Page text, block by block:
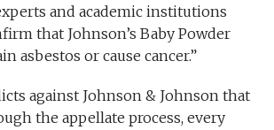
and academic institutions
that Johnson’s Baby Powder
asbestos or cause cancer.”
against Johnson & Johnson that
the appellate process, every